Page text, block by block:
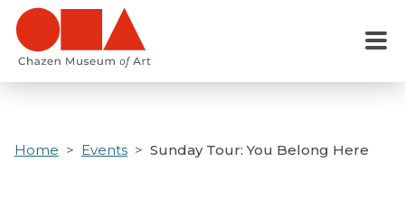
Skip
main
Menu
Home Events Sunday Tour: You Belong Here